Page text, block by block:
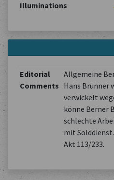
Illuminations
Editorial
Comments
Allgemeine
Hans Brunner
verwickelt
könne Berner
schlechte
mit Solddienst.
Akt 113/233.